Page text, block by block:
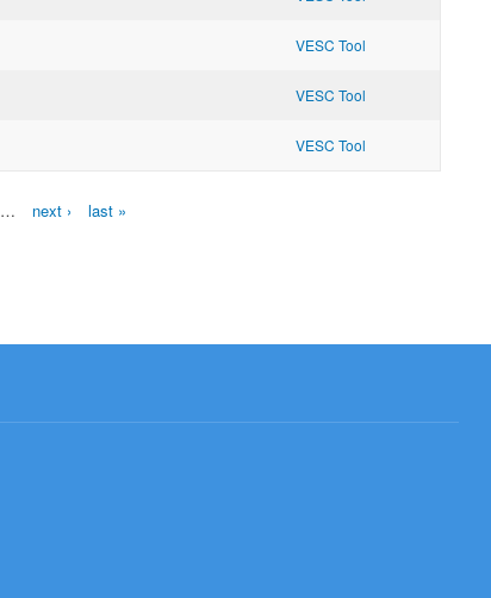
VESC Tool
VESC Tool
VESC Tool
… next › last »